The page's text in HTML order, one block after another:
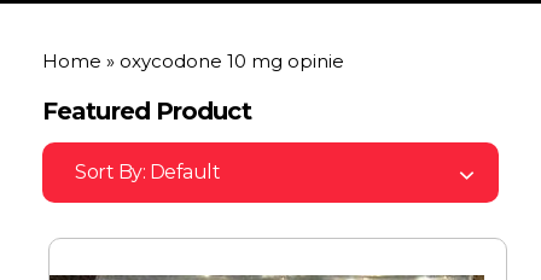
Home » oxycodone 10 mg opinie
Featured Product
Sort By: Default